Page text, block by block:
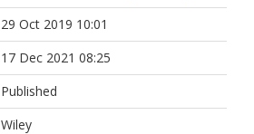
29 Oct 2019 10:01
17 Dec 2021 08:25
Published
Wiley